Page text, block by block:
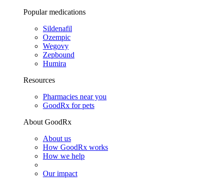
Popular medications
Sildenafil
Ozempic
Wegovy
Zepbound
Humira
Resources
Pharmacies near you
GoodRx for pets
About GoodRx
About us
How GoodRx works
How we help
Our impact